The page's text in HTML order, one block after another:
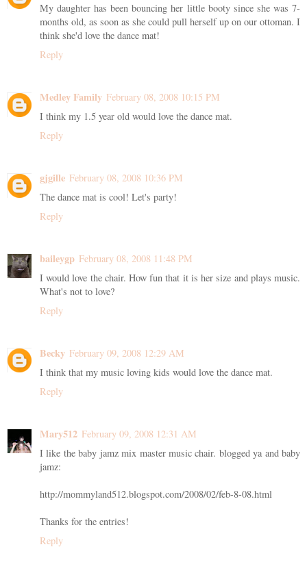
My daughter has been bouncing her little booty since she was 7-
months old, as soon as she could pull herself up on our ottoman. I
think she'd love the dance mat!
Reply
Medley Family February 08, 2008 10:15 PM
I think my 1.5 year old would love the dance mat.
Reply
gjgille February 08, 2008 10:36 PM
The dance mat is cool! Let's party!
Reply
baileygp February 08, 2008 11:48 PM
I would love the chair. How fun that it is her size and plays music.
What's not to love?
Reply
Becky February 09, 2008 12:29 AM
I think that my music loving kids would love the dance mat.
Reply
Mary512 February 09, 2008 12:31 AM
I like the baby jamz mix master music chair. blogged ya and baby
jamz:
http://mommyland512.blogspot.com/2008/02/feb-8-08.html
Thanks for the entries!
Reply